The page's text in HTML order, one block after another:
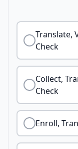
Translate,
Check
Collect,
Check
Enroll,